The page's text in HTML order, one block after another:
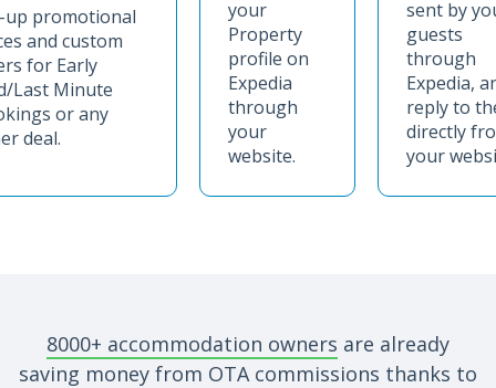
up promotional
and custom
for Early
Last Minute
or any
deal.
your
Property
profile on
Expedia
through
your
website.
sent by
guests
through
Expedia,
reply to
directly
your
8000+ accommodation owners are already
saving money from OTA commissions thanks to